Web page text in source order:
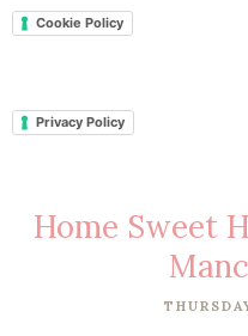
Cookie Policy
Privacy Policy
Home Sweet